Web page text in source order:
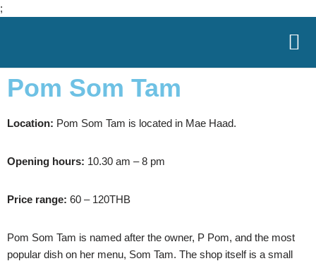
;
to
content
Pom Som Tam
Location: Pom Som Tam is located in Mae Haad.
Opening hours: 10.30 am – 8 pm
Price range: 60 – 120THB
Pom Som Tam is named after the owner, P Pom, and the most
popular dish on her menu, Som Tam. The shop itself is a small